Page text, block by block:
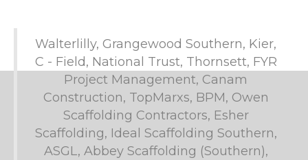
Walterlilly, Grangewood Southern, Kier,
C - Field, National Trust, Thornsett, FYR
Project Management, Canam
Construction, TopMarxs, BPM, Owen
Scaffolding Contractors, Esher
Scaffolding, Ideal Scaffolding Southern,
ASGL, Abbey Scaffolding (Southern),